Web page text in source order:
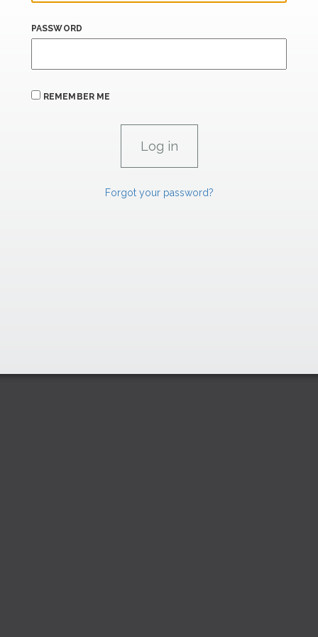
PASSWORD
REMEMBER ME
Forgot your password?